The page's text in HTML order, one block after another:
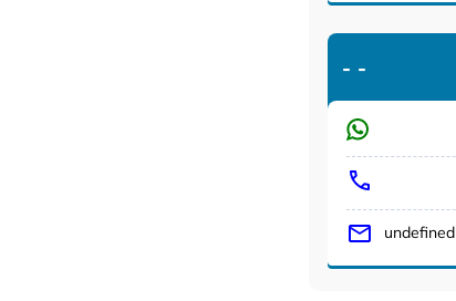
- -
undefined